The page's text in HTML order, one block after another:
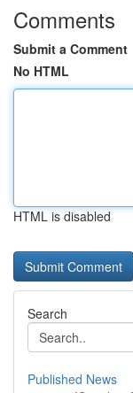
Comments
Submit a Comment
No HTML
HTML is disabled
Search
Published News